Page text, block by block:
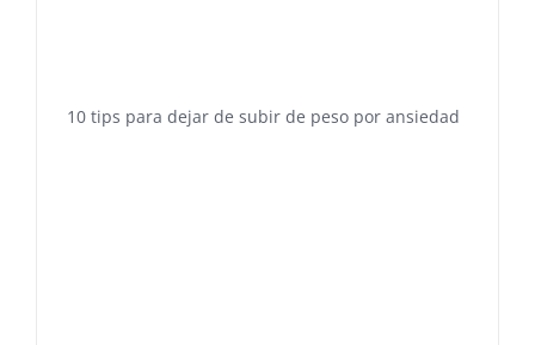
10 tips para dejar de subir de peso por ansiedad